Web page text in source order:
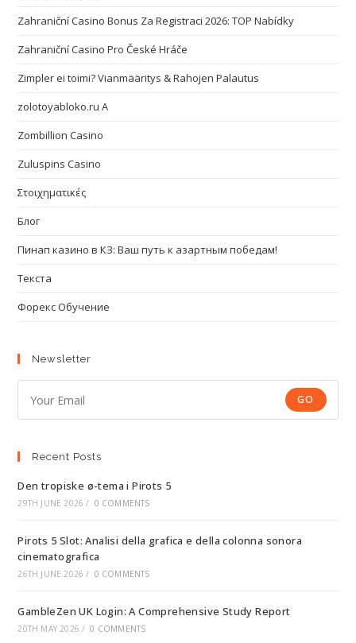
Zahraniční Casino Bonus Za Registraci 2026: TOP Nabídky
Zahraniční Casino Pro České Hráče
Zimpler ei toimi? Vianmääritys & Rahojen Palautus
zolotoyabloko.ru A
Zombillion Casino
Zuluspins Casino
Στοιχηματικές
Блог
Пинап казино в КЗ: Ваш путь к азартным победам!
Текста
Форекс Обучение
Newsletter
GO
Recent Posts
Den tropiske ø-tema i Pirots 5
29TH JUNE 2026 / 0 COMMENTS
Pirots 5 Slot: Analisi della grafica e della colonna sonora
cinematografica
26TH JUNE 2026 / 0 COMMENTS
GambleZen UK Login: A Comprehensive Study Report
20TH MAY 2026 / 0 COMMENTS